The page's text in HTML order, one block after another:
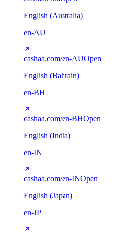
English (Australia)
en-AU
cashaa.com/en-AUOpen
English (Bahrain)
en-BH
cashaa.com/en-BHOpen
English (India)
en-IN
cashaa.com/en-INOpen
English (Japan)
en-JP